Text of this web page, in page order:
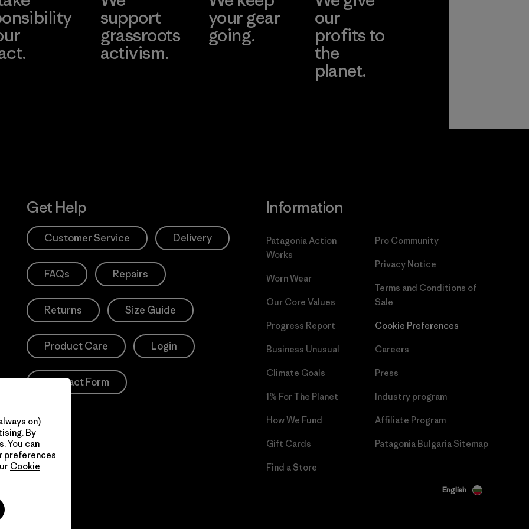
support
grassroots
activism.
your gear
going.
our
profits to
the
planet.
Get Help
Customer Service Delivery
FAQs Repairs
Returns Size Guide
Product Care Login
Contact Form
Information
Patagonia Action
Works
Worn Wear
Our Core Values
Progress Report
Business Unusual
Climate Goals
1% For The Planet
How We Fund
Gift Cards
Find a Store
Pro Community
Privacy Notice
Terms and Conditions of
Sale
Cookie Preferences
Careers
Press
Industry program
Affiliate Program
Patagonia Bulgaria Sitemap
English
on)
By
You can
preferences
Cookie